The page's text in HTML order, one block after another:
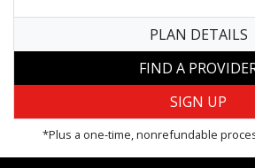
PLAN DETAILS
FIND A
*Plus a one-time, nonrefundable